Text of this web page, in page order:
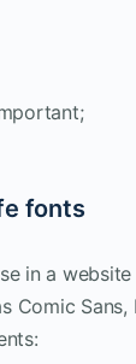
fonts
in a
Comic